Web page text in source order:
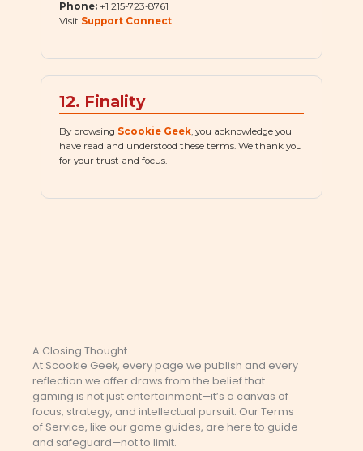
Phone: +1 215-723-8761
Visit Support Connect.
12. Finality
By browsing Scookie Geek, you acknowledge you
have read and understood these terms. We thank you
for your trust and focus.
A Closing Thought
At Scookie Geek, every page we publish and every
reflection we offer draws from the belief that
gaming is not just entertainment—it’s a canvas of
focus, strategy, and intellectual pursuit. Our Terms
of Service, like our game guides, are here to guide
and safeguard—not to limit.